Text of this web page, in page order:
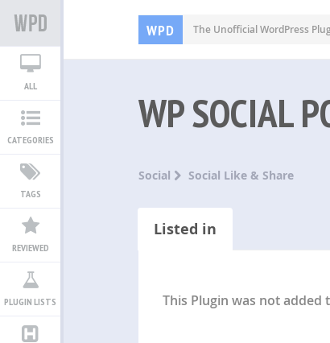
WPD The Unofficial WordPress
ALL
CATEGORIES
TAGS
REVIEWED
PLUGIN LISTS
WP SOCIAL
Social Social Like & Share
Listed in
This Plugin was not added